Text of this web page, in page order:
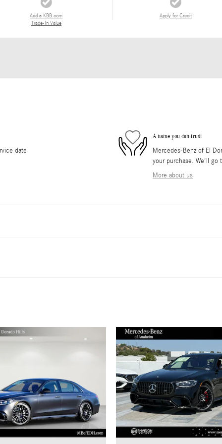
Add a KBB.com
Trade-In Value
Apply for Credit
date
A name you can trust
Mercedes-Benz of El
your purchase. We'll go
More about us